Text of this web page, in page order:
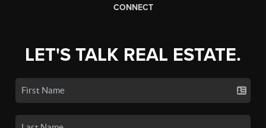
CONNECT
LET'S TALK REAL ESTATE.